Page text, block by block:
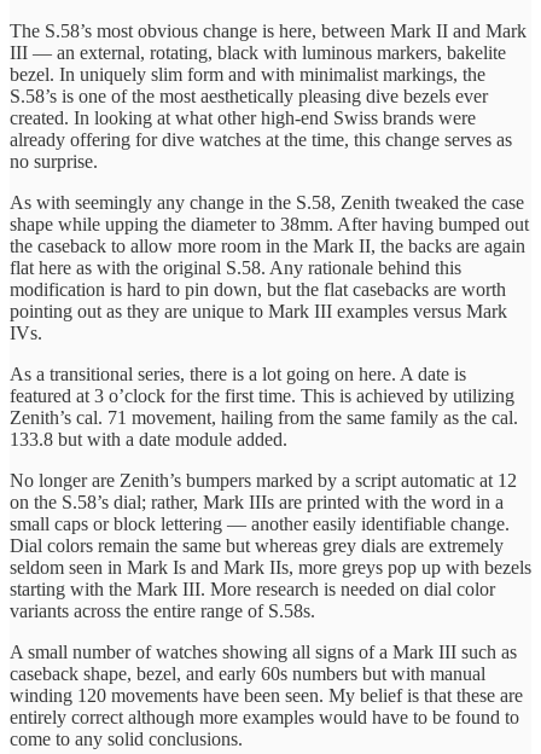
The S.58’s most obvious change is here, between Mark II and Mark
III — an external, rotating, black with luminous markers, bakelite
bezel. In uniquely slim form and with minimalist markings, the
S.58’s is one of the most aesthetically pleasing dive bezels ever
created. In looking at what other high-end Swiss brands were
already offering for dive watches at the time, this change serves as
no surprise.
As with seemingly any change in the S.58, Zenith tweaked the case
shape while upping the diameter to 38mm. After having bumped out
the caseback to allow more room in the Mark II, the backs are again
flat here as with the original S.58. Any rationale behind this
modification is hard to pin down, but the flat casebacks are worth
pointing out as they are unique to Mark III examples versus Mark
IVs.
As a transitional series, there is a lot going on here. A date is
featured at 3 o’clock for the first time. This is achieved by utilizing
Zenith’s cal. 71 movement, hailing from the same family as the cal.
133.8 but with a date module added.
No longer are Zenith’s bumpers marked by a script automatic at 12
on the S.58’s dial; rather, Mark IIIs are printed with the word in a
small caps or block lettering — another easily identifiable change.
Dial colors remain the same but whereas grey dials are extremely
seldom seen in Mark Is and Mark IIs, more greys pop up with bezels
starting with the Mark III. More research is needed on dial color
variants across the entire range of S.58s.
A small number of watches showing all signs of a Mark III such as
caseback shape, bezel, and early 60s numbers but with manual
winding 120 movements have been seen. My belief is that these are
entirely correct although more examples would have to be found to
come to any solid conclusions.